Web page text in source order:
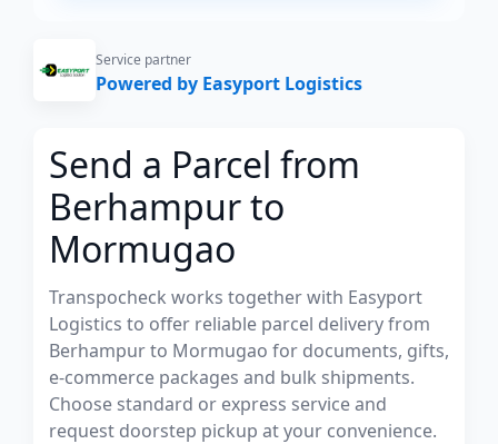
Service partner
Powered by Easyport Logistics
Send a Parcel from
Berhampur to
Mormugao
Transpocheck works together with Easyport
Logistics to offer reliable parcel delivery from
Berhampur to Mormugao for documents, gifts,
e-commerce packages and bulk shipments.
Choose standard or express service and
request doorstep pickup at your convenience.